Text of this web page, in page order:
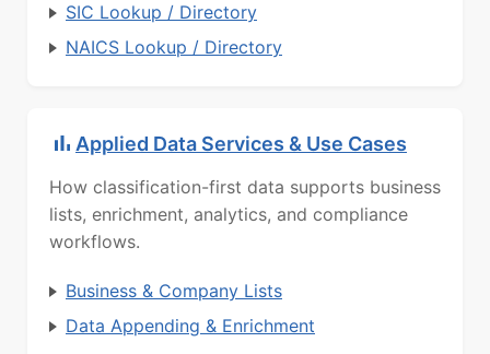
SIC Lookup / Directory
NAICS Lookup / Directory
Applied Data Services & Use Cases
How classification-first data supports business
lists, enrichment, analytics, and compliance
workflows.
Business & Company Lists
Data Appending & Enrichment